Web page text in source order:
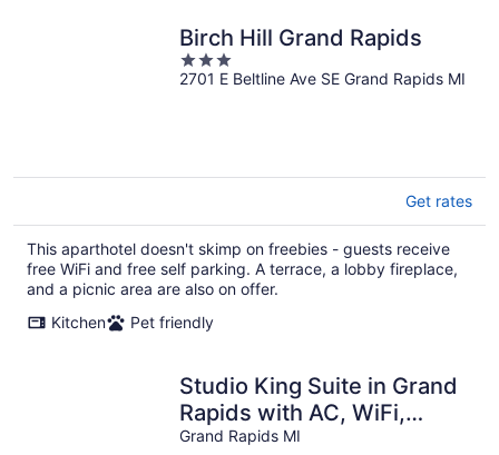
Birch Hill Grand Rapids
3
out
2701 E Beltline Ave SE Grand Rapids MI
Get rates
This aparthotel doesn't skimp on freebies - guests receive
free WiFi and free self parking. A terrace, a lobby fireplace,
and a picnic area are also on offer.
Kitchen
Pet friendly
Studio King Suite in Grand
Rapids with AC, WiFi,
Fitness Room and
Grand Rapids MI